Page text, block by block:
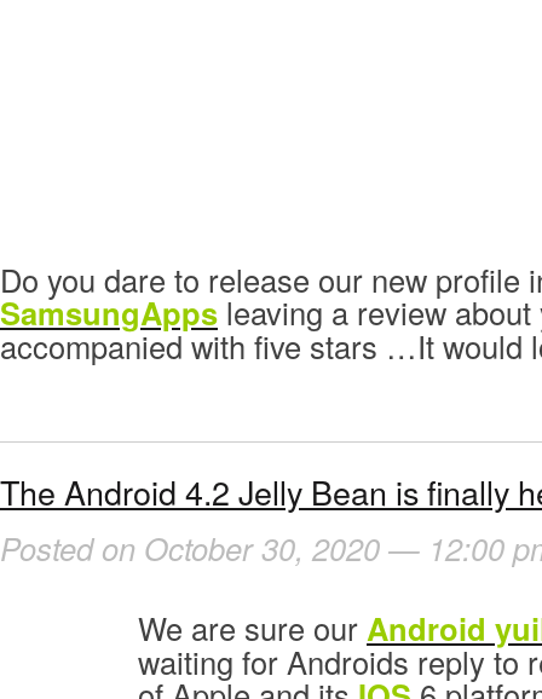
Do you dare to release our new profile
SamsungApps leaving a review
accompanied with five stars …It would
The Android 4.2 Jelly Bean is finally
Posted on October 30, 2020 — 12:00
We are sure ourAndroid
waiting for Androids reply to